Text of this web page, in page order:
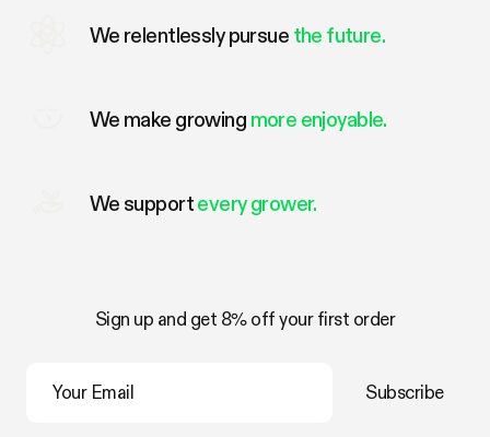
We relentlessly pursue the future.
We make growing more enjoyable.
We supportevery grower.
Sign up and get 8% off your first order
Subscribe